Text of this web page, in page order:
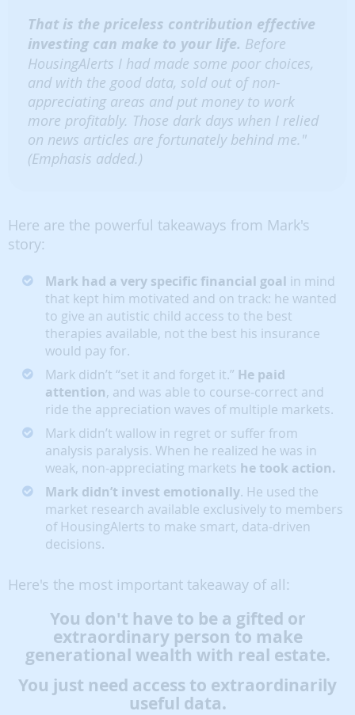
That is the priceless contribution effective
investing can make to your life. Before
HousingAlerts I had made some poor choices,
and with the good data, sold out of non-
appreciating areas and put money to work
more profitably. Those dark days when I relied
on news articles are fortunately behind me."
(Emphasis added.)
Here are the powerful takeaways from Mark's
story:
Mark had a very specific financial goal in mind
that kept him motivated and on track: he wanted
to give an autistic child access to the best
therapies available, not the best his insurance
would pay for.
Mark didn’t “set it and forget it.” He paid
attention, and was able to course-correct and
ride the appreciation waves of multiple markets.
Mark didn’t wallow in regret or suffer from
analysis paralysis. When he realized he was in
weak, non-appreciating markets he took action.
Mark didn’t invest emotionally. He used the
market research available exclusively to members
of HousingAlerts to make smart, data-driven
decisions.
Here's the most important takeaway of all:
You don't have to be a gifted or
extraordinary person to make
generational wealth with real estate.
You just need access to extraordinarily
useful data.